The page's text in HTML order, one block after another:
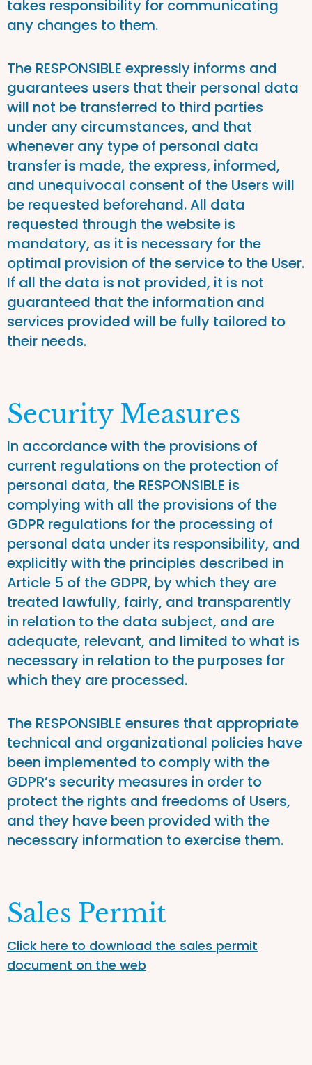
takes responsibility for communicating
any changes to them.
The RESPONSIBLE expressly informs and
guarantees users that their personal data
will not be transferred to third parties
under any circumstances, and that
whenever any type of personal data
transfer is made, the express, informed,
and unequivocal consent of the Users will
be requested beforehand. All data
requested through the website is
mandatory, as it is necessary for the
optimal provision of the service to the User.
If all the data is not provided, it is not
guaranteed that the information and
services provided will be fully tailored to
their needs.
Security Measures
In accordance with the provisions of
current regulations on the protection of
personal data, the RESPONSIBLE is
complying with all the provisions of the
GDPR regulations for the processing of
personal data under its responsibility, and
explicitly with the principles described in
Article 5 of the GDPR, by which they are
treated lawfully, fairly, and transparently
in relation to the data subject, and are
adequate, relevant, and limited to what is
necessary in relation to the purposes for
which they are processed.
The RESPONSIBLE ensures that appropriate
technical and organizational policies have
been implemented to comply with the
GDPR’s security measures in order to
protect the rights and freedoms of Users,
and they have been provided with the
necessary information to exercise them.
Sales Permit
Click here to download the sales permit
document on the web